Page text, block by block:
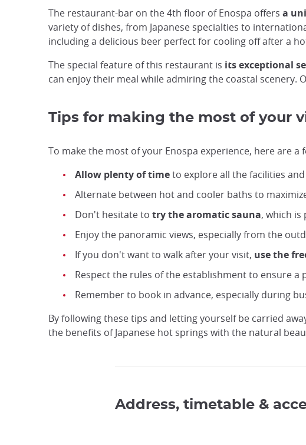
The restaurant-bar on the 4th floor of Enospa offers a
variety of dishes, from Japanese specialties to
including a delicious beer perfect for cooling off after a
The special feature of this restaurant is its exceptional
can enjoy their meal while admiring the coastal scenery.
Tips for making the most of your
To make the most of your Enospa experience, here are a
Allow plenty of timeto explore all the facilities
Alternate between hot and cooler baths to
Don't hesitate to try the aromatic sauna, which
Enjoy the panoramic views, especially from the
If you don't want to walk after your visit, use the
Respect the rules of the establishment to ensure a
Remember to book in advance, especially during
By following these tips and letting yourself be carried
the benefits of Japanese hot springs with the natural
Address, timetable &